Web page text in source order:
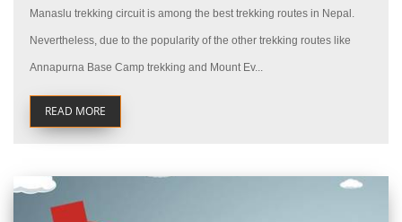
Manaslu trekking circuit is among the best trekking routes in Nepal.
Nevertheless, due to the popularity of the other trekking routes like
Annapurna Base Camp trekking and Mount Ev...
READ MORE